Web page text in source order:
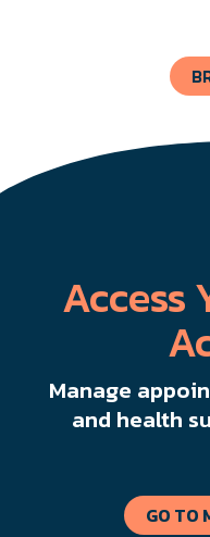
Access
Manage
and health
GO TO